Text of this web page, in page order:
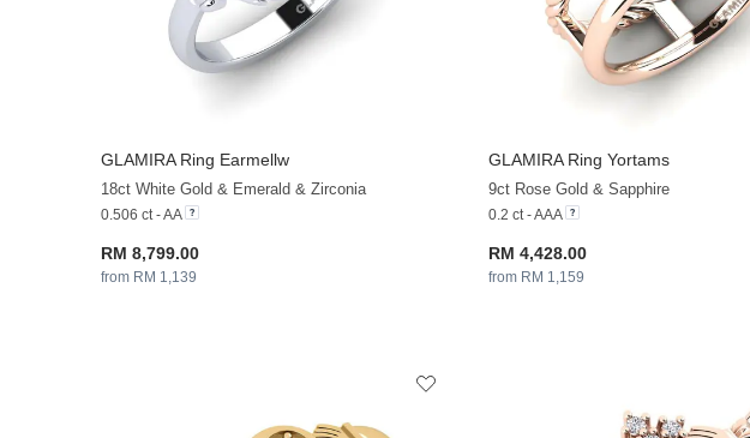
GLAMIRARing Earmellw
18ct White Gold & Emerald & Zirconia
0.506 ct - AA
RM 8,799.00
from RM 1,139
GLAMIRARing Yortams
9ct Rose Gold & Sapphire
0.2 ct - AAA
RM 4,428.00
from RM 1,159